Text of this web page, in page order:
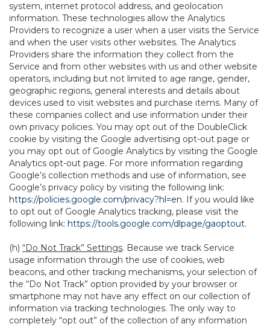
system, internet protocol address, and geolocation
information. These technologies allow the Analytics
Providers to recognize a user when a user visits the Service
and when the user visits other websites. The Analytics
Providers share the information they collect from the
Service and from other websites with us and other website
operators, including but not limited to age range, gender,
geographic regions, general interests and details about
devices used to visit websites and purchase items. Many of
these companies collect and use information under their
own privacy policies. You may opt out of the DoubleClick
cookie by visiting the Google advertising opt-out page or
you may opt out of Google Analytics by visiting the Google
Analytics opt-out page. For more information regarding
Google’s collection methods and use of information, see
Google’s privacy policy by visiting the following link:
https://policies.google.com/privacy?hl=en. If you would like
to opt out of Google Analytics tracking, please visit the
following link: https://tools.google.com/dlpage/gaoptout.
(h) “Do Not Track” Settings. Because we track Service
usage information through the use of cookies, web
beacons, and other tracking mechanisms, your selection of
the “Do Not Track” option provided by your browser or
smartphone may not have any effect on our collection of
information via tracking technologies. The only way to
completely “opt out” of the collection of any information